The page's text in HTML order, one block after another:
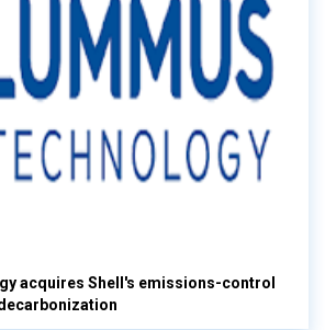
acquires Shell's emissions-control